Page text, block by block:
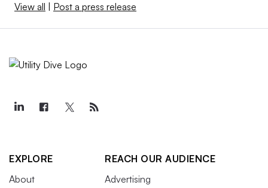
View all Post a press release
EXPLORE
About
REACH OUR AUDIENCE
Advertising